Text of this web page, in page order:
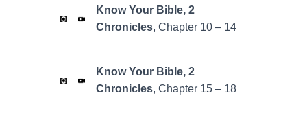
Know Your Bible, 2
Chronicles, Chapter 10 – 14
Know Your Bible, 2
Chronicles, Chapter 15 – 18